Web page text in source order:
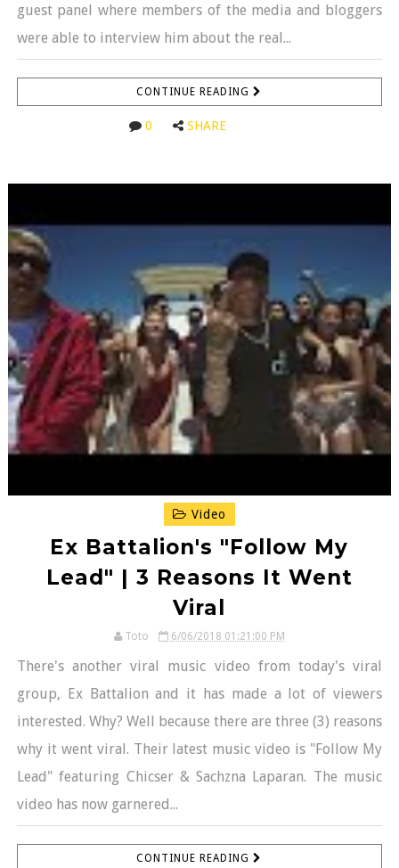
guest panel where members of the media and bloggers
were able to interview him about the real...
CONTINUE READING
0 SHARE
Video
Ex Battalion's "Follow My
Lead" | 3 Reasons It Went
Viral
Toto 6/06/2018 01:21:00 PM
There's another viral music video from today's viral
group, Ex Battalion and it has made a lot of viewers
interested. Why? Well because there are three (3) reasons
why it went viral. Their latest music video is "Follow My
Lead" featuring Chicser & Sachzna Laparan. The music
video has now garnered...
CONTINUE READING